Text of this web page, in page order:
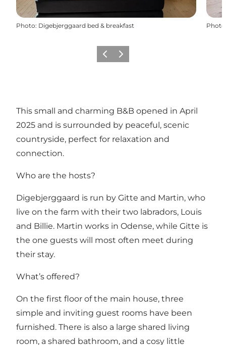
Photo: Digebjerggaard bed & breakfast Photo
Previous
Next
This small and charming B&B opened in April
2025 and is surrounded by peaceful, scenic
countryside, perfect for relaxation and
connection.
Who are the hosts?
Digebjerggaard is run by Gitte and Martin, who
live on the farm with their two labradors, Louis
and Billie. Martin works in Odense, while Gitte is
the one guests will most often meet during
their stay.
What’s offered?
On the first floor of the main house, three
simple and inviting guest rooms have been
furnished. There is also a large shared living
room, a shared bathroom, and a cosy little